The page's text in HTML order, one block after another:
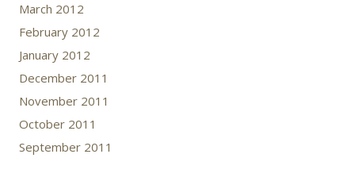
March 2012
February 2012
January 2012
December 2011
November 2011
October 2011
September 2011